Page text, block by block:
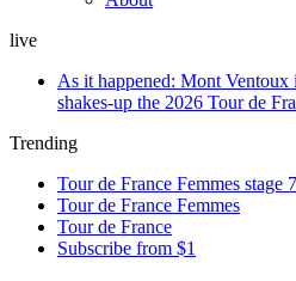
live
As it happened: Mont
shakes-up the 2026 Tour de
Trending
Tour de France Femmes stage
Tour de France Femmes
Tour de France
Subscribe from $1